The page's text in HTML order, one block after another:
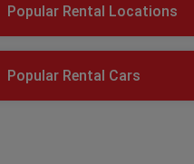
Popular Rental Locations
Popular Rental Cars